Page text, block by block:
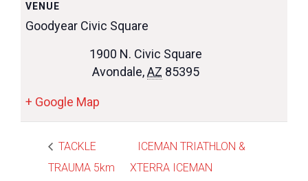
VENUE
Goodyear Civic Square
1900 N. Civic Square
Avondale,AZ 85395
+ Google Map
TACKLE
TRAUMA 5km
ICEMAN TRIATHLON &
XTERRA ICEMAN